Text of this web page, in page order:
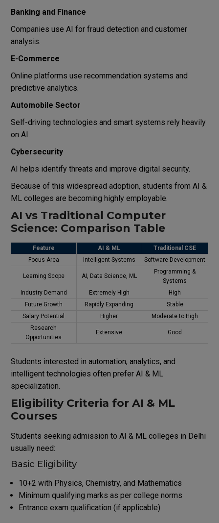
Banking and Finance
Companies use AI for fraud detection and customer
analysis.
E-Commerce
Online platforms use recommendation systems and
predictive analytics.
Automobile Sector
Self-driving technologies and smart systems rely heavily
on AI.
Cybersecurity
AI helps identify threats and improve digital security.
Because of this widespread adoption, students from AI &
ML colleges are becoming highly employable.
AI vs Traditional Computer
Science: Comparison Table
Feature AI & ML
Traditional CSE
Focus Area
Intelligent Systems Software Development
Learning Scope AI, Data Science, ML
Programming &
Systems
Industry Demand
Extremely High
High
Future Growth
Rapidly Expanding
Stable
Salary Potential
Higher
Moderate to High
Research
Opportunities
Extensive Good
Students interested in automation, analytics, and
intelligent technologies often prefer AI & ML
specialization.
Eligibility Criteria for AI & ML
Courses
Students seeking admission to AI & ML colleges in Delhi
usually need:
Basic Eligibility
10+2 with Physics, Chemistry, and Mathematics
Minimum qualifying marks as per college norms
Entrance exam qualification (if applicable)